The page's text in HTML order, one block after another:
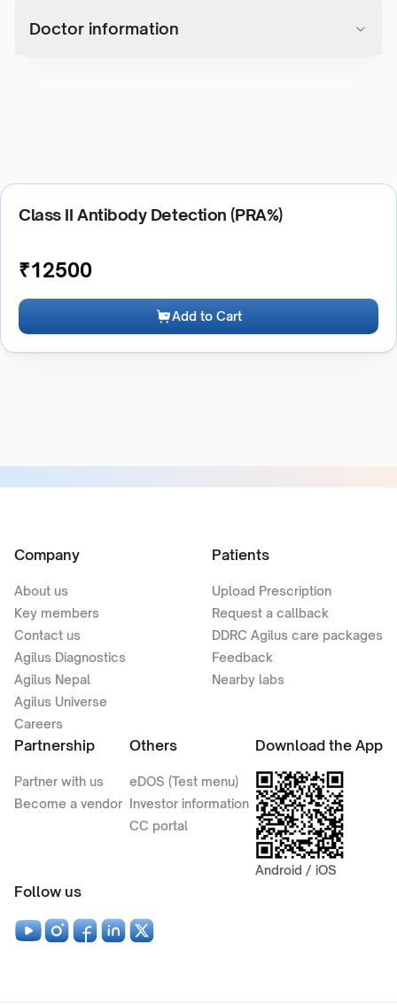
Doctor information
Class II Antibody Detection (PRA%)
₹12500
Add to Cart
Company
About us
Key members
Contact us
Agilus Diagnostics
Agilus Nepal
Agilus Universe
Careers
Patients
Upload Prescription
Request a callback
DDRC Agilus care packages
Feedback
Nearby labs
Partnership
Partner with us
Become a vendor
Others
eDOS (Test menu)
Investor information
CC portal
Download the App
Android / iOS
Follow us